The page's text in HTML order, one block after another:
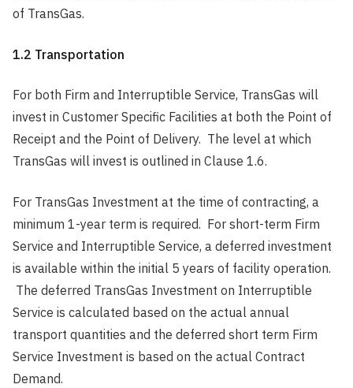
of TransGas.
1.2 Transportation
For both Firm and Interruptible Service, TransGas will
invest in Customer Specific Facilities at both the Point of
Receipt and the Point of Delivery. The level at which
TransGas will invest is outlined in Clause 1.6.
For TransGas Investment at the time of contracting, a
minimum 1-year term is required. For short-term Firm
Service and Interruptible Service, a deferred investment
is available within the initial 5 years of facility operation.
The deferred TransGas Investment on Interruptible
Service is calculated based on the actual annual
transport quantities and the deferred short term Firm
Service Investment is based on the actual Contract
Demand.